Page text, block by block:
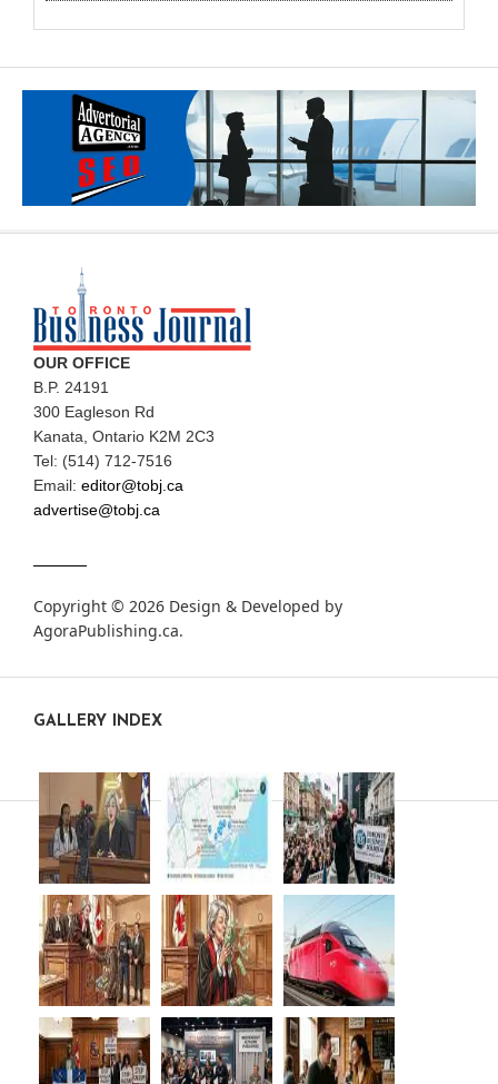
OUR OFFICE
B.P. 24191
300 Eagleson Rd
Kanata, Ontario K2M 2C3
Tel: (514) 712-7516
Email: editor@tobj.ca
advertise@tobj.ca
Copyright © 2026 Design & Developed by
AgoraPublishing.ca.
GALLERY INDEX